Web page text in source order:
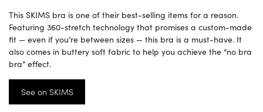
This SKIMS bra is one of their best-selling items for a reason.
Featuring 360-stretch technology that promises a custom-made
fit — even if you’re between sizes — this bra is a must-have. It
also comes in buttery soft fabric to help you achieve the “no bra
bra” effect.
See on SKIMS